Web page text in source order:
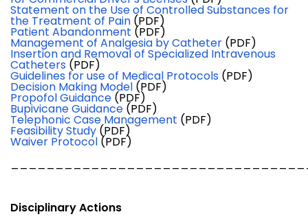
Statement on the Use of Controlled Substances for
the Treatment of Pain (PDF)
Patient Abandonment (PDF)
Management of Analgesia by Catheter (PDF)
Insertion and Removal of Specialized Intravenous
Catheters (PDF)
Guidelines for use of Medical Protocols (PDF)
Decision Making Model (PDF)
Propofol Guidance (PDF)
Bupivicane Guidance (PDF)
Telephonic Case Management (PDF)
Feasibility Study (PDF)
Waiver Protocol (PDF)
Disciplinary Actions